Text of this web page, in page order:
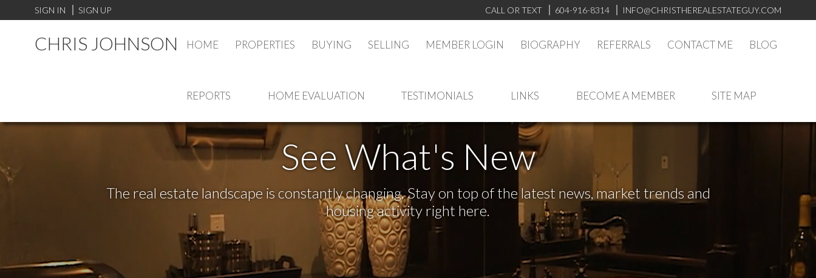
SIGN IN SIGN UP CALL OR TEXT 604-916-8314 INFO@CHRISTHEREALESTATEGUY.COM
CHRIS JOHNSON HOME PROPERTIES BUYING SELLING MEMBER LOGIN BIOGRAPHY REFERRALS CONTACT ME BLOG
REPORTS HOME EVALUATION TESTIMONIALS LINKS BECOME A MEMBER SITE MAP
See What's New
The real estate landscape is constantly changing. Stay on top of the latest news, market trends and
housing activity right here.